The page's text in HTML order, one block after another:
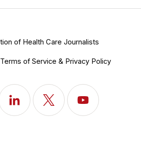
Terms of Service & Privacy Policy